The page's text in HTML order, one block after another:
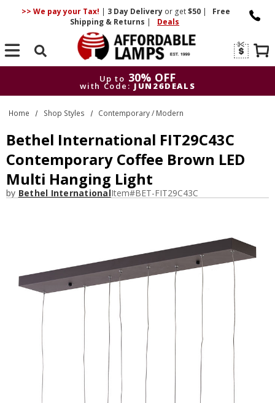
>> We pay your Tax! | 3 DayDelivery or get$50 |
Free
Shipping & Returns | Deals
Search
Up to 30% OFF
with Code: JUN26DEALS
Up to
30% OFF
with Code: JUN26DEALS
Home Shop Styles Contemporary / Modern
Bethel International FIT29C43C
Contemporary Coffee Brown LED
Multi Hanging Light
by Bethel InternationalItem#BET-FIT29C43C